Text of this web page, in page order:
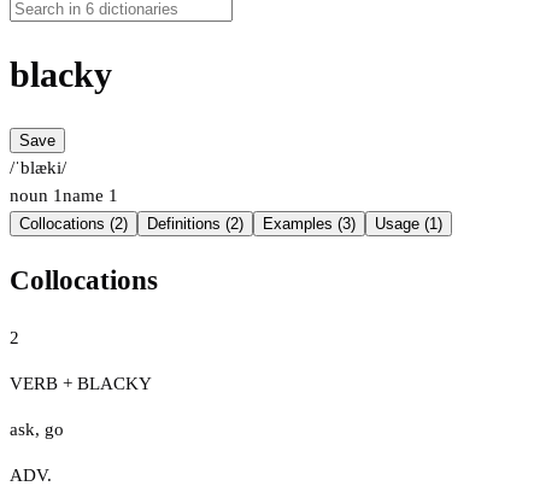
blacky
Save
/ˈblæki/
noun 1name 1
Collocations (2) Definitions (2) Examples (3) Usage (1)
Collocations
2
VERB + BLACKY
ask, go
ADV.